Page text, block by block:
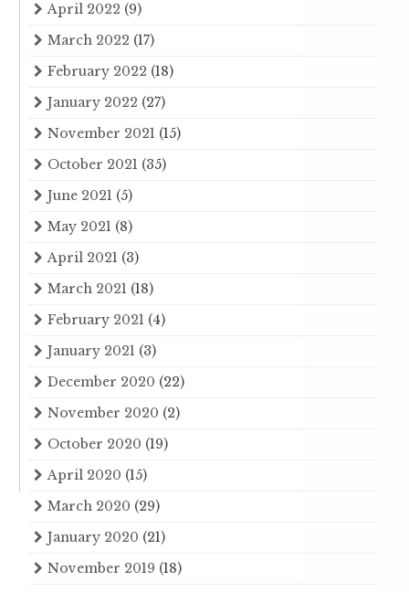
April 2022 (9)
March 2022 (17)
February 2022 (18)
January 2022 (27)
November 2021 (15)
October 2021 (35)
June 2021 (5)
May 2021 (8)
April 2021 (3)
March 2021 (18)
February 2021 (4)
January 2021 (3)
December 2020 (22)
November 2020 (2)
October 2020 (19)
April 2020 (15)
March 2020 (29)
January 2020 (21)
November 2019 (18)